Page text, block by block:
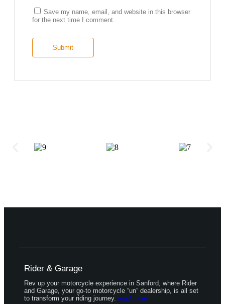
Save my name, email, and website in this browser
for the next time I comment.
Rider & Garage
Rev up your motorcycle experience in Sanford, where Rider
and Garage, your go-to motorcycle “un” dealership, is all set
to transform your riding journey. read more